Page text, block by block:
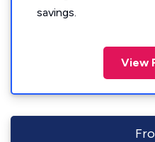
savings.
View